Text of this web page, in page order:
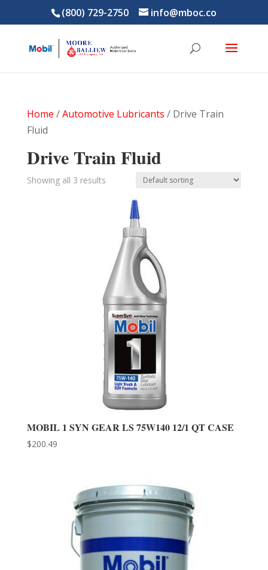
(800) 729-2750 info@mboc.co
Home /Automotive Lubricants / Drive Train
Fluid
Drive Train Fluid
Showing all 3 results
MOBIL 1 SYN GEAR LS 75W140 12/1 QT CASE
$200.49